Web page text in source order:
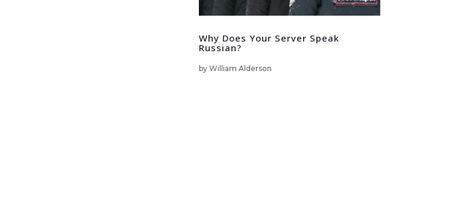
Why Does Your Server Speak
Russian?
by William Alderson